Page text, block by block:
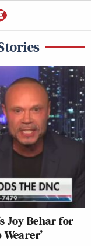
Joy Behar for
Wearer’